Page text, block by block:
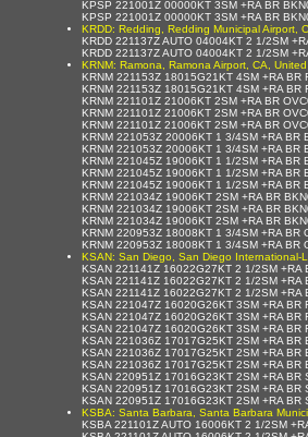
KPSP 221001Z 00000KT 3SM +RA BR
KPSP 221001Z 00000KT 3SM +RA BR
KRDD: Redding, Redding Municipal Airport,
KRDD 221137Z AUTO 04004KT 2 1/2SM
KRDD 221137Z AUTO 04004KT 2 1/2SM
KRNM: Ramona, Ramona Airport, CA,
KRNM 221153Z 18015G21KT 4SM +RA
KRNM 221153Z 18015G21KT 4SM +RA
KRNM 221101Z 21006KT 2SM +RA BR
KRNM 221101Z 21006KT 2SM +RA BR
KRNM 221101Z 21006KT 2SM +RA BR
KRNM 221053Z 20006KT 1 3/4SM +RA
KRNM 221053Z 20006KT 1 3/4SM +RA
KRNM 221045Z 19006KT 1 1/2SM +RA
KRNM 221045Z 19006KT 1 1/2SM +RA
KRNM 221045Z 19006KT 1 1/2SM +RA BR
KRNM 221034Z 19006KT 2SM +RA BR
KRNM 221034Z 19006KT 2SM +RA BR
KRNM 221034Z 19006KT 2SM +RA BR
KRNM 220953Z 18008KT 1 3/4SM +RA
KRNM 220953Z 18008KT 1 3/4SM +RA
KSAN: San Diego, San Diego International-
KSAN 221141Z 16022G27KT 2 1/2SM +RA
KSAN 221141Z 16022G27KT 2 1/2SM +RA
KSAN 221141Z 16022G27KT 2 1/2SM +RA
KSAN 221047Z 16020G26KT 3SM +RA
KSAN 221047Z 16020G26KT 3SM +RA
KSAN 221047Z 16020G26KT 3SM +RA BR
KSAN 221036Z 17017G25KT 2SM +RA
KSAN 221036Z 17017G25KT 2SM +RA
KSAN 221036Z 17017G25KT 2SM +RA BR
KSAN 220951Z 17016G23KT 2SM +RA
KSAN 220951Z 17016G23KT 2SM +RA
KSAN 220951Z 17016G23KT 2SM +RA BR
KSBA: Santa Barbara, Santa Barbara
KSBA 221101Z AUTO 16006KT 2 1/2SM